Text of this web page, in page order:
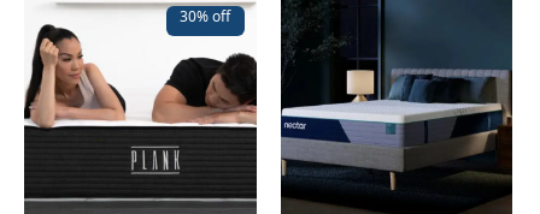
30% off